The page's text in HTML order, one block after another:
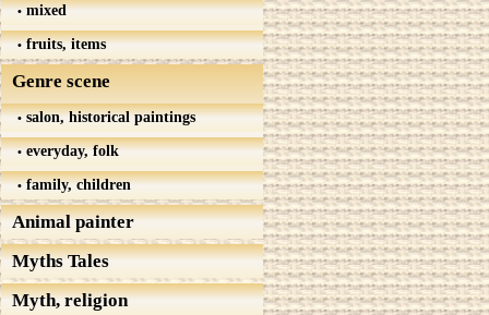
mixed
fruits, items
Genre scene
salon, historical paintings
everyday, folk
family, children
Animal painter
Myths Tales
Myth, religion